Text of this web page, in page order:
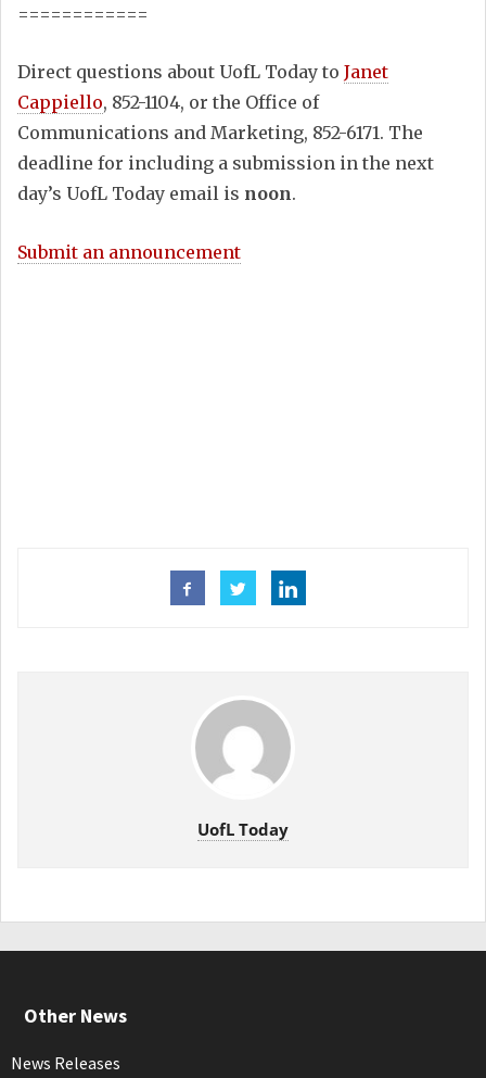
============
Direct questions about UofL Today to Janet
Cappiello, 852-1104, or the Office of
Communications and Marketing, 852-6171. The
deadline for including a submission in the next
day’s UofL Today email is noon.
Submit an announcement
UofL Today
Other News
News Releases